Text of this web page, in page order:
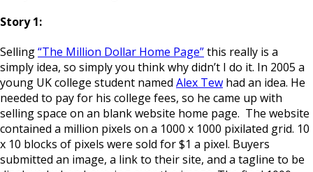
Story 1:
Selling“The Million Dollar Home Page”this really is a
simply idea, so simply you think why didn’t I do it. In 2005 a
young UK college student named Alex Tew had an idea. He
needed to pay for his college fees, so he came up with
selling space on an blank website home page. The website
contained a million pixels on a 1000 x 1000 pixilated grid. 10
x 10 blocks of pixels were sold for $1 a pixel. Buyers
submitted an image, a link to their site, and a tagline to be